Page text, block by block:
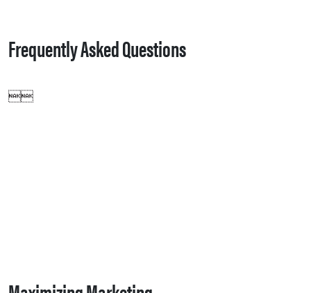
Frequently Asked Questions
Customer data from Zoho CRM1such as emails, phone numbers, and engagement history1is synced to Google Ads, allowing marketers to build specific audience lists targeting individuals who have interacted with the brand, improving ad relevance and conversion rates.